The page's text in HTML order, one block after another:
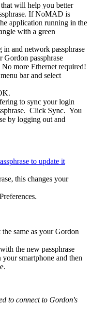
will help you better
If NoMAD is
application running in the
with a green
and network passphrase
passphrase
more Ethernet required!
bar and select
to sync your login
Click Sync. You
by logging out and
to update it
this changes your
same as your Gordon
the new passphrase
smartphone and then
to connect to Gordon's